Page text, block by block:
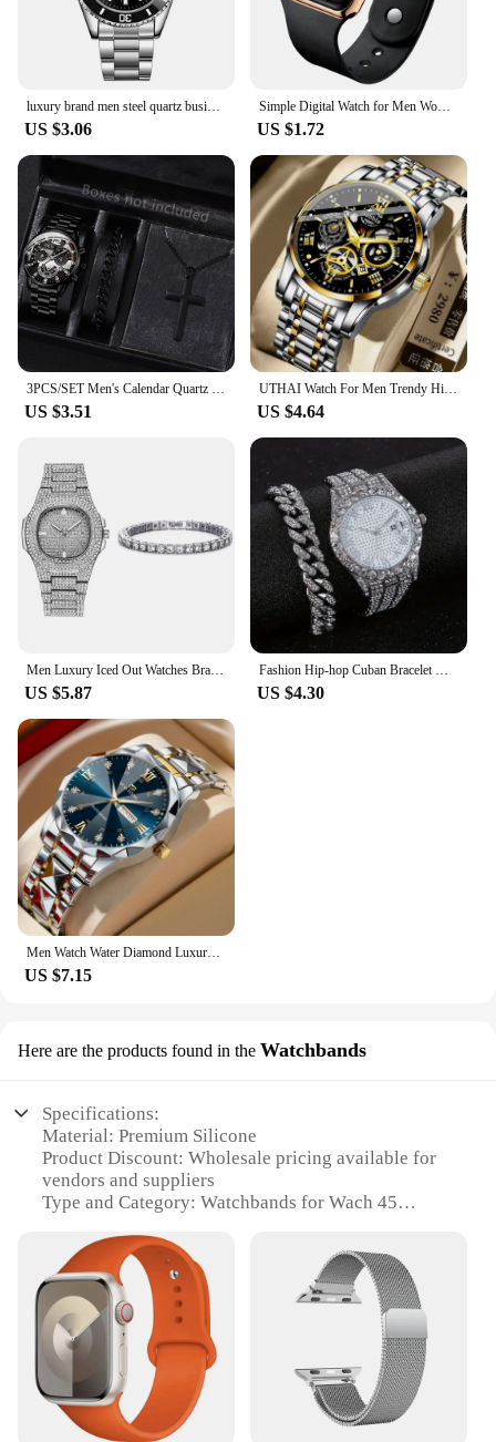
US $3.06
Simple Digital Watch for Men Women Fashion Sport LED Electronic Watch Black Silicone Wristband Casual Mens Watch Reloj Hombre
US $1.72
US $3.51
UTHAI Watch For Men Trendy High end Light Luxury Versatile Quartz Wristwatches Waterproof Roman Hollow Male's Clock Watch
US $4.64
Men Luxury Iced Out Watches Bracelet Set Gold Silver Color Full Rhinestone Cuban Chain Bracelet Wristwatch Relogio Feminino
US $5.87
Fashion Hip-hop Cuban Bracelet & Men's Steel Band Faux Diamond Watch, Fashion Men's Watch Set
US $4.30
Men Watch Water Diamond Luxury Night Glow Double Calendar Quartz Movement 41mm Blue Gold Stainless Steel Fashion Business Watch
US $7.15
Here are the products found in the Watchbands
Specifications:
Material: Premium Silicone
Product Discount: Wholesale pricing available for
vendors and suppliers
Type and Category: Watchbands for Wach 45
Design and Style: Versatile and stylish with a range
of colors and patterns
Usage and Purpose: Ideal for replacing or
upgrading watch straps
Typical Adaptive Scenario: Suitable for various
occasions, from casual to formal
Shape or Size or Weight or Quantity: Standard size
for Wach 45 watches, lightweight and durable